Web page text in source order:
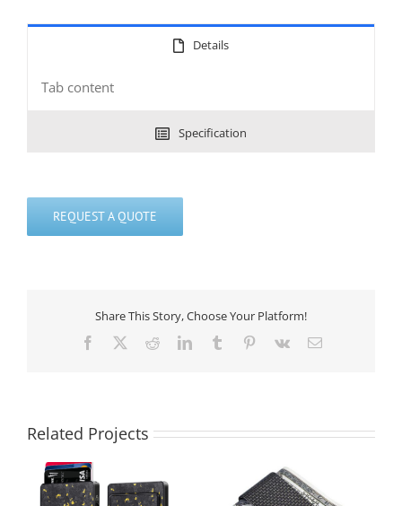
Details
Tab content
Specification
REQUEST A QUOTE
Share This Story, Choose Your Platform!
Facebook RedditLinkedInTumblr Pinterest
Vk Email
Related Projects